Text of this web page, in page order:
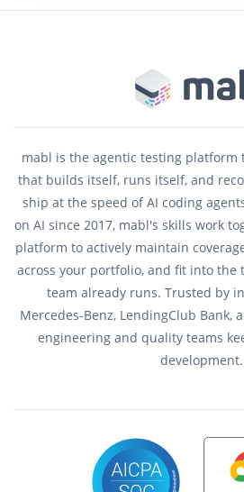
mabl is the agentic testing platform
that builds itself, runs itself, and
ship at the speed of AI coding
on AI since 2017, mabl's skills work
platform to actively maintain
across your portfolio, and fit into the
team already runs. Trusted by
Mercedes-Benz, LendingClub Bank,
engineering and quality teams
development.